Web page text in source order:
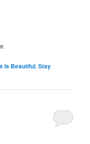
Is Beautiful,Stay